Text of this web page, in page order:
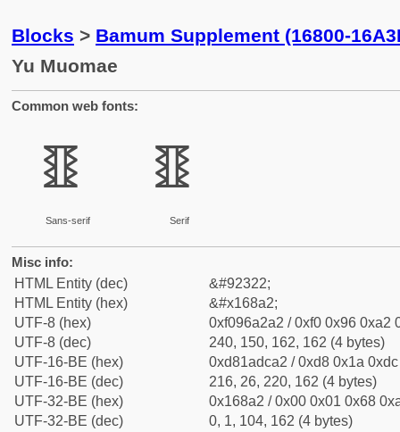
Blocks > Bamum Supplement (16800-
Yu Muomae
Common web fonts:
𖢢
Sans-serif
𖢢
Serif
Misc info:
HTML Entity (dec)
&#92322;
HTML Entity (hex)
&#x168a2;
UTF-8 (hex)
0xf096a2a2 / 0xf0 0x96 0xa2
UTF-8 (dec)
240, 150, 162, 162 (4 bytes)
UTF-16-BE (hex)
0xd81adca2 / 0xd8 0x1a
UTF-16-BE (dec)
216, 26, 220, 162 (4 bytes)
UTF-32-BE (hex)
0x168a2 / 0x00 0x01 0x68
UTF-32-BE (dec)
0, 1, 104, 162 (4 bytes)